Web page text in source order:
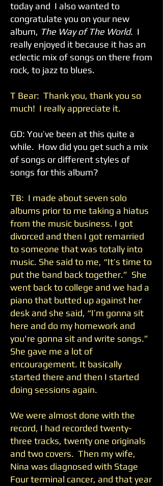
today and I also wanted to
congratulate you on your new
album, The Way of The World. I
really enjoyed it because it has an
eclectic mix of songs on there from
rock, to jazz to blues.
T Bear: Thank you, thank you so
much! I really appreciate it.
GD: You’ve been at this quite a
while. How did you get such a mix
of songs or different styles of
songs for this album?
TB: I made about seven solo
albums prior to me taking a hiatus
from the music business. I got
divorced and then I got remarried
to someone that was totally into
music. She said to me, “It’s time to
put the band back together.” She
went back to college and we had a
piano that butted up against her
desk and she said, “I’m gonna sit
here and do my homework and
you're gonna sit and write songs.”
She gave me a lot of
encouragement. It basically
started there and then I started
doing sessions again.
We were almost done with the
record, I had recorded twenty-
three tracks, twenty one originals
and two covers. Then my wife,
Nina was diagnosed with Stage
Four terminal cancer, and that year